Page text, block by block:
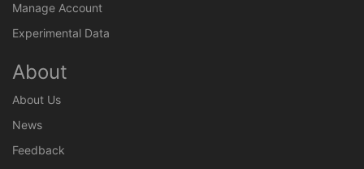
Manage Account
Experimental Data
About
About Us
News
Feedback